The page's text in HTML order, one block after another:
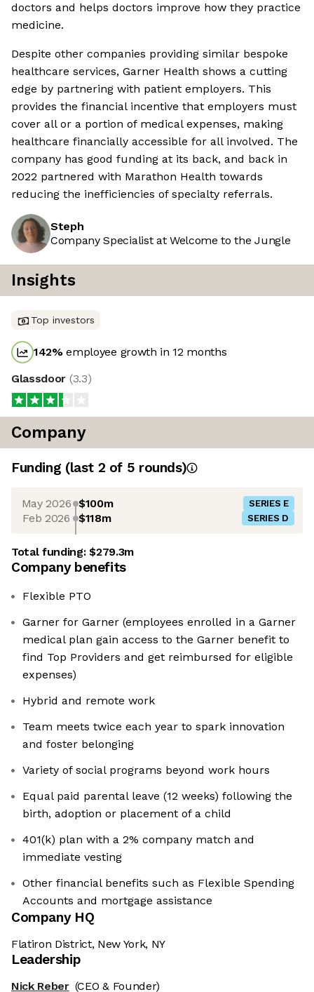
doctors and helps doctors improve how they practice
medicine.
Despite other companies providing similar bespoke
healthcare services, Garner Health shows a cutting
edge by partnering with patient employers. This
provides the financial incentive that employers must
cover all or a portion of medical expenses, making
healthcare financially accessible for all involved. The
company has good funding at its back, and back in
2022 partnered with Marathon Health towards
reducing the inefficiencies of specialty referrals.
Steph
Company Specialist at Welcome to the Jungle
Insights
Top investors
142%employee growth in 12 months
Glassdoor (3.3)
Company
Funding (last 2 of 5 rounds)
May 2026 $100m SERIES E
Feb 2026 $118m SERIES D
Total funding:$279.3m
Company benefits
Flexible PTO
Garner for Garner (employees enrolled in a Garner
medical plan gain access to the Garner benefit to
find Top Providers and get reimbursed for eligible
expenses)
Hybrid and remote work
Team meets twice each year to spark innovation
and foster belonging
Variety of social programs beyond work hours
Equal paid parental leave (12 weeks) following the
birth, adoption or placement of a child
401(k) plan with a 2% company match and
immediate vesting
Other financial benefits such as Flexible Spending
Accounts and mortgage assistance
Company HQ
Flatiron District, New York, NY
Leadership
Nick Reber (CEO & Founder)